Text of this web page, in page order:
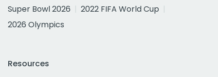
Super Bowl 2026
2022 FIFA World Cup
2026 Olympics
Resources